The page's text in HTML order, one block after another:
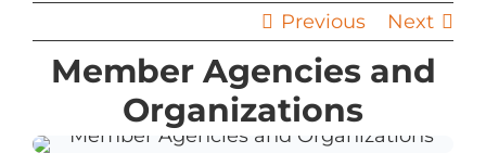
Previous Next
Member Agencies and
Organizations